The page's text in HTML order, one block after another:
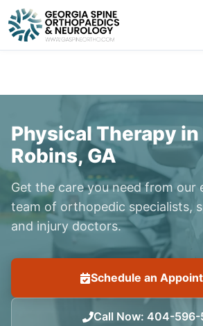
Physical Therapy
Robins, GA
Get the care you need from our
team of orthopedic specialists,
and injury doctors.
Schedule an
Call Now: 404-596-